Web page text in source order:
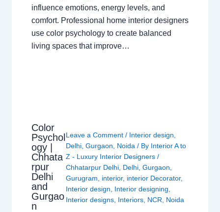
influence emotions, energy levels, and
comfort. Professional home interior designers
use color psychology to create balanced
living spaces that improve…
Color
Psychol
ogy |
Chhata
rpur
Delhi
and
Gurgao
n
Leave a Comment / Interior design,
Delhi, Gurgaon, Noida/ By Interior A to
Z - Luxury Interior Designers /
Chhatarpur Delhi, Delhi, Gurgaon,
Gurugram, interior, interior Decorator,
Interior design, Interior designing,
Interior designs, Interiors, NCR, Noida